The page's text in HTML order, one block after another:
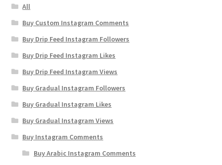
All
Buy Custom Instagram Comments
Buy Drip Feed Instagram Followers
Buy Drip Feed Instagram Likes
Buy Drip Feed Instagram Views
Buy Gradual Instagram Followers
Buy Gradual Instagram Likes
Buy Gradual Instagram Views
Buy Instagram Comments
Buy Arabic Instagram Comments